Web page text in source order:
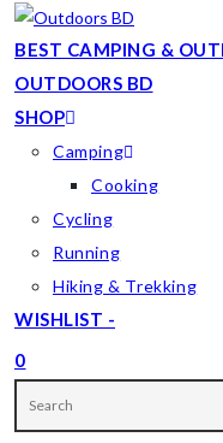
Skip
content
BEST CAMPING &
OUTDOORS BD
SHOP
Camping
Cooking
Cycling
Running
Hiking & Trekking
WISHLIST -
0
WEBSITE